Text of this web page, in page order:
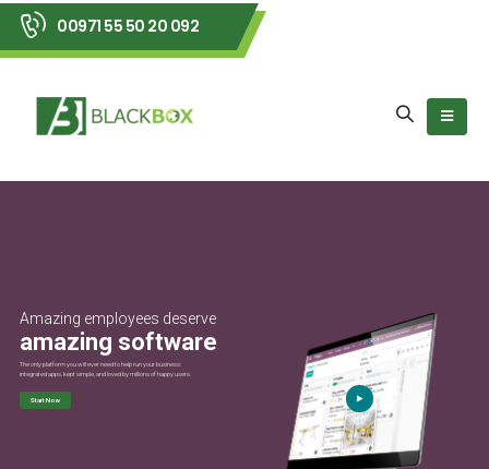
00971 55 50 20 092
Amazing employees deserve
amazing software
The only platform you will ever need to help run your business:
integrated apps, kept simple, and loved by millions of happy users.
Start Now